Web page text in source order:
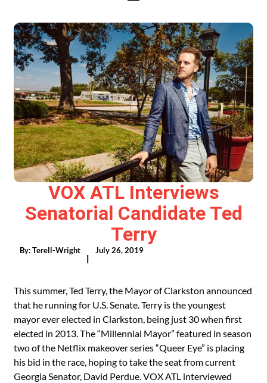
VOX ATL Interviews
Senatorial Candidate Ted
Terry
By:Terell-Wright
|
July 26, 2019
This summer, Ted Terry, the Mayor of Clarkston announced
that he running for U.S. Senate. Terry is the youngest
mayor ever elected in Clarkston, being just 30 when first
elected in 2013. The “Millennial Mayor” featured in season
two of the Netflix makeover series “Queer Eye” is placing
his bid in the race, hoping to take the seat from current
Georgia Senator, David Perdue. VOX ATL interviewed